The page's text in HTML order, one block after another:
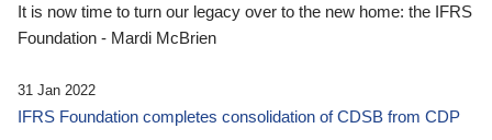
It is now time to turn our legacy over to the new home: the IFRS
Foundation - Mardi McBrien
31 Jan 2022
IFRS Foundation completes consolidation of CDSB from CDP